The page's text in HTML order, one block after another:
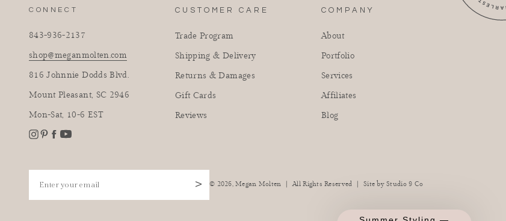
CONNECT
843-936-2137
shop@meganmolten.com
816 Johnnie Dodds Blvd.
Mount Pleasant, SC 2946
Mon-Sat, 10-6 EST
Instagram
CUSTOMER CARE
Trade Program
Shipping & Delivery
Returns & Damages
Gift Cards
Reviews
COMPANY
About
Portfolio
Services
Affiliates
Blog
> © 2026,Megan Molten | All Rights Reserved | Site byStudio 9 Co